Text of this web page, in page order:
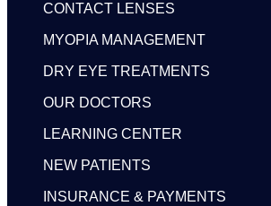
CONTACT LENSES
MYOPIA MANAGEMENT
DRY EYE TREATMENTS
OUR DOCTORS
LEARNING CENTER
NEW PATIENTS
INSURANCE & PAYMENTS